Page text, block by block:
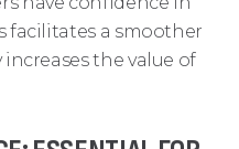
facilitates a smoother
the value of